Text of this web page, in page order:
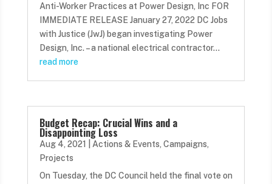
Anti-Worker Practices at Power Design, Inc FOR
IMMEDIATE RELEASE January 27, 2022 DC Jobs
with Justice (JwJ) began investigating Power
Design, Inc. – a national electrical contractor...
read more
Budget Recap: Crucial Wins and a
Disappointing Loss
Aug 4, 2021 Actions & Events, Campaigns,
Projects
On Tuesday, the DC Council held the final vote on